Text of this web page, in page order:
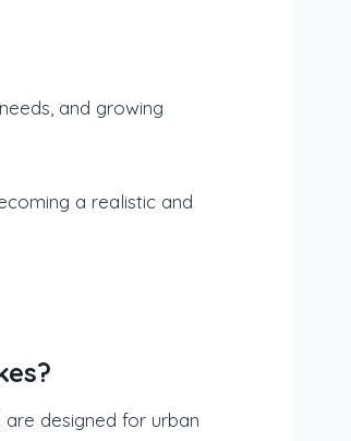
and growing
a realistic and
designed for urban